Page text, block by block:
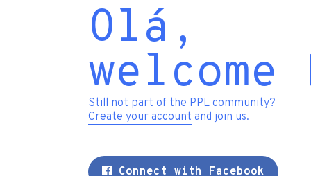
Olá,
welcome
Still not part of the PPL community?
Create your account and join us.
Connect with Facebook